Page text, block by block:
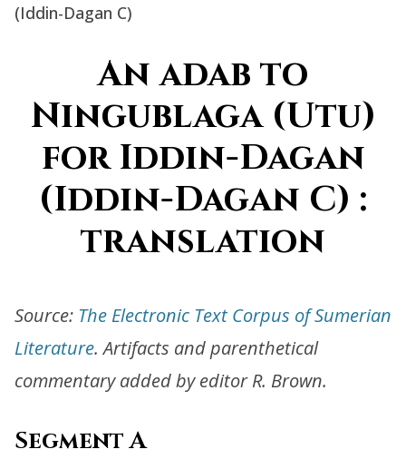
(Iddin-Dagan C)
An adab to
Ningublaga (Utu)
for Iddin-Dagan
(Iddin-Dagan C) :
translation
Source: The Electronic Text Corpus of Sumerian
Literature. Artifacts and parenthetical
commentary added by editor R. Brown.
Segment A